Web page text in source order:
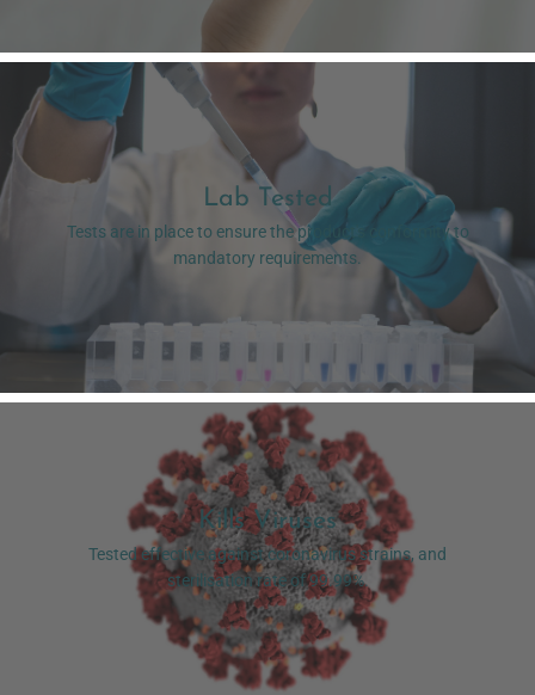
Lab Tested
Tests are in place to ensure the product's conformity to
mandatory requirements.
Kills Viruses
Tested effective against coronavirus strains, and
sterilisation rate of 99.99%.